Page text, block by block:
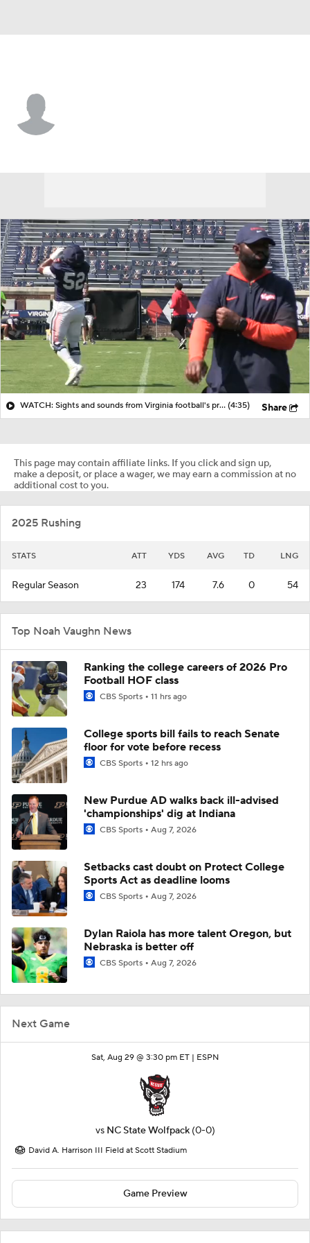
Next Game
Sat, Aug 29 @ 3:30 pm ET | ESPN
vs NC State Wolfpack (0-0)
David A. Harrison III Field at Scott Stadium
Game Preview
WATCH: Sights and sounds from Virginia football's practice on Saturday, a series of scrimmage (4:35) Share
This page may contain affiliate links. If you click and sign up,
make a deposit, or place a wager, we may earn a commission at no
additional cost to you.
2025 Rushing
STATS ATT YDS AVG TD LNG
Regular Season 23 174 7.6 0 54
Top Noah Vaughn News
Ranking the college careers of 2026 Pro
Football HOF class
CBS Sports 11 hrs ago
College sports bill fails to reach Senate
floor for vote before recess
CBS Sports 12 hrs ago
New Purdue AD walks back ill-advised
'championships' dig at Indiana
CBS Sports Aug 7, 2026
Setbacks cast doubt on Protect College
Sports Act as deadline looms
CBS Sports Aug 7, 2026
Dylan Raiola has more talent Oregon, but
Nebraska is better off
CBS Sports Aug 7, 2026